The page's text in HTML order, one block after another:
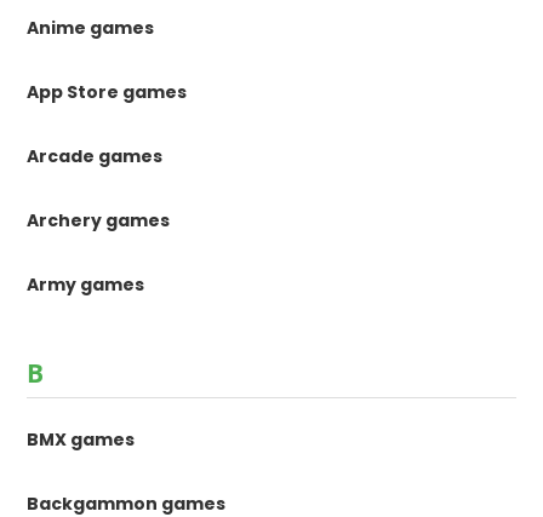
Anime games
App Store games
Arcade games
Archery games
Army games
B
BMX games
Backgammon games